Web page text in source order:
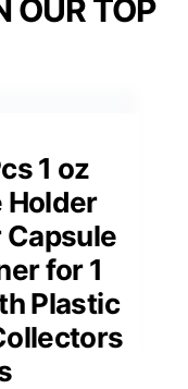
OUR TOP
1 oz
Holder
Capsule
for 1
Plastic